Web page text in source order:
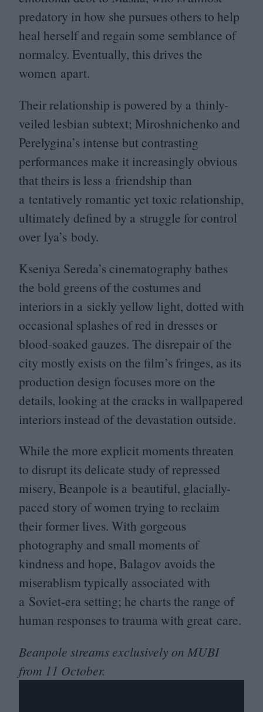
predatory in how she pursues others to help
heal herself and regain some semblance of
normalcy. Eventually, this drives the
women apart.
Their relationship is powered by a thinly-
veiled lesbian subtext; Miroshnichenko and
Perelygina’s intense but contrasting
performances make it increasingly obvious
that theirs is less a friendship than
a tentatively romantic yet toxic relationship,
ultimately defined by a struggle for control
over Iya’s body.
Kseniya Sereda’s cinematography bathes
the bold greens of the costumes and
interiors in a sickly yellow light, dotted with
occasional splashes of red in dresses or
blood-soaked gauzes. The disrepair of the
city mostly exists on the film’s fringes, as its
production design focuses more on the
details, looking at the cracks in wallpapered
interiors instead of the devastation outside.
While the more explicit moments threaten
to disrupt its delicate study of repressed
misery, Beanpole is a beautiful, glacially-
paced story of women trying to reclaim
their former lives. With gorgeous
photography and small moments of
kindness and hope, Balagov avoids the
miserablism typically associated with
a Soviet-era setting; he charts the range of
human responses to trauma with great care.
Beanpole streams exclusively on MUBI
from 11 October.